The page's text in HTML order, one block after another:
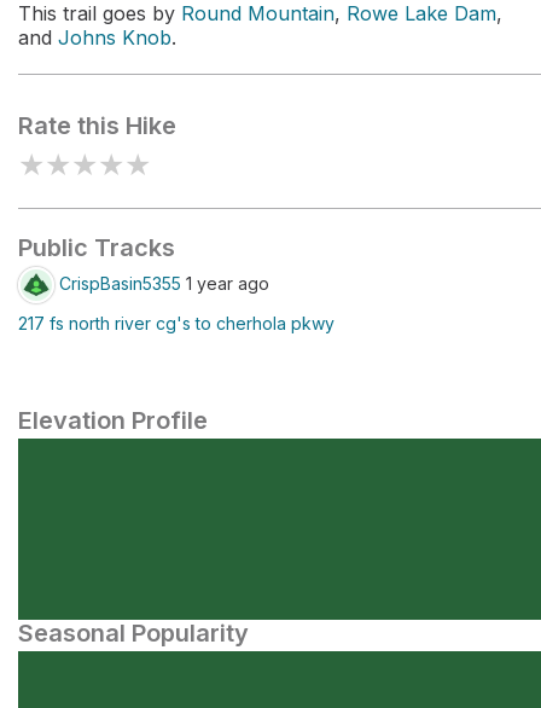
This trail goes by Round Mountain, Rowe Lake Dam,
and Johns Knob.
Rate this Hike
★★★★★
Public Tracks
CrispBasin5355 1 year ago
217 fs north river cg's to cherhola pkwy
Elevation Profile
Seasonal Popularity